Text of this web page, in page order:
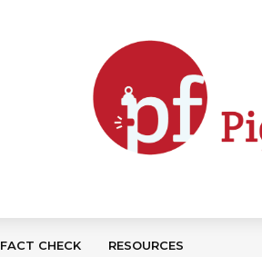
FACT CHECK RESOURCES